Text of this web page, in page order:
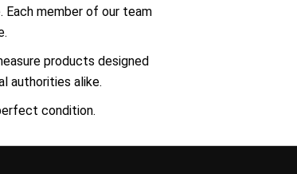
Each member of our team
products designed
authorities alike.
condition.